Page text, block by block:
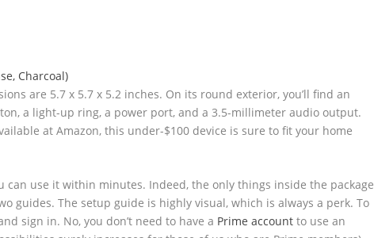
are 5.7 x 5.7 x 5.2 inches. On its round exterior, you’ll find an
a light-up ring, a power port, and a 3.5-millimeter audio output.
at Amazon, this under-$100 device is sure to fit your home
can use it within minutes. Indeed, the only things inside the package
guides. The setup guide is highly visual, which is always a perk. To
sign in. No, you don’t need to have a Prime account to use an